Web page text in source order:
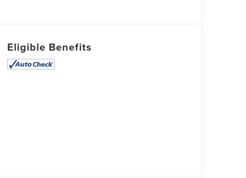
Eligible Benefits